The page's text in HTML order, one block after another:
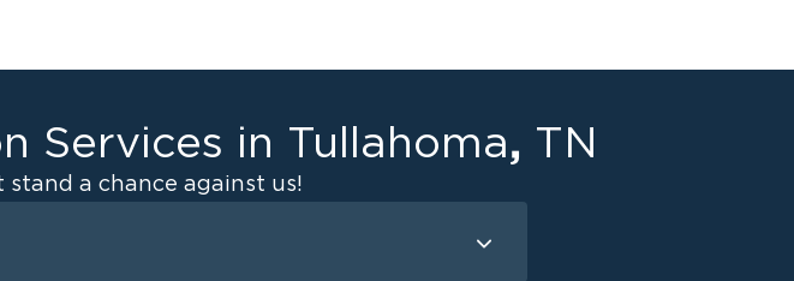
Services in Tullahoma, TN
a chance against us!